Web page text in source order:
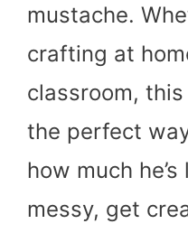
mustache.
crafting at
classroom,
the perfect
how much
messy, get